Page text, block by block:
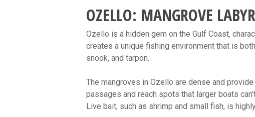
OZELLO: MANGROVE
Ozello is a hidden gem on the Gulf Coast,
creates a unique fishing environment that is
snook, and tarpon.
The mangroves in Ozello are dense and
passages and reach spots that larger boats
Live bait, such as shrimp and small fish, is